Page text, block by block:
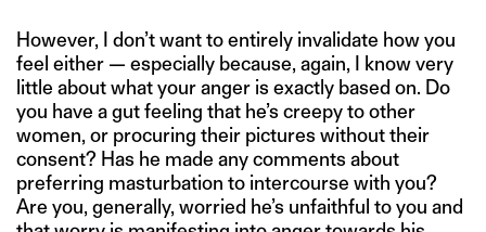
However, I don’t want to entirely invalidate how you
feel either — especially because, again, I know very
little about what your anger is exactly based on. Do
you have a gut feeling that he’s creepy to other
women, or procuring their pictures without their
consent? Has he made any comments about
preferring masturbation to intercourse with you?
Are you, generally, worried he’s unfaithful to you and